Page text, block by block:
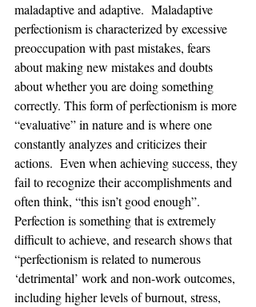
maladaptive and adaptive.  Maladaptive
perfectionism is characterized by excessive
preoccupation with past mistakes, fears
about making new mistakes and doubts
about whether you are doing something
correctly. This form of perfectionism is more
“evaluative” in nature and is where one
constantly analyzes and criticizes their
actions.  Even when achieving success, they
fail to recognize their accomplishments and
often think, “this isn’t good enough”.
Perfection is something that is extremely
difficult to achieve, and research shows that
“perfectionism is related to numerous
‘detrimental’ work and non-work outcomes,
including higher levels of burnout, stress,